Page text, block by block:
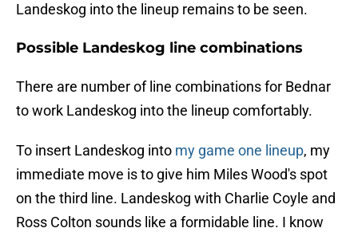
Landeskog into the lineup remains to be seen.
Possible Landeskog line combinations
There are number of line combinations for Bednar
to work Landeskog into the lineup comfortably.
To insert Landeskog into my game one lineup, my
immediate move is to give him Miles Wood's spot
on the third line. Landeskog with Charlie Coyle and
Ross Colton sounds like a formidable line. I know